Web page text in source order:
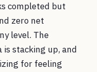
completed but
zero net
level. The
stacking up, and
for feeling